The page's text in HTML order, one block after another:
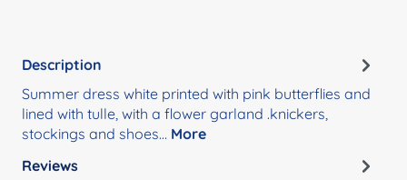
Description
Summer dress white printed with pink butterflies and
lined with tulle, with a flower garland .knickers,
stockings and shoes… More
Reviews